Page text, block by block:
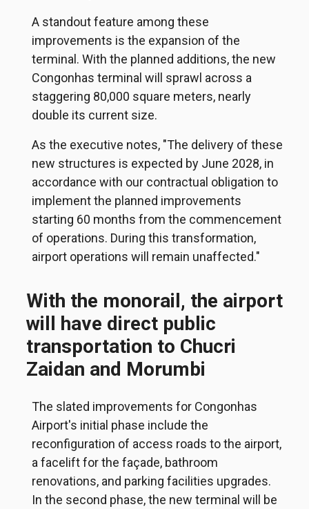
A standout feature among these
improvements is the expansion of the
terminal. With the planned additions, the new
Congonhas terminal will sprawl across a
staggering 80,000 square meters, nearly
double its current size.
As the executive notes, "The delivery of these
new structures is expected by June 2028, in
accordance with our contractual obligation to
implement the planned improvements
starting 60 months from the commencement
of operations. During this transformation,
airport operations will remain unaffected."
With the monorail, the airport
will have direct public
transportation to Chucri
Zaidan and Morumbi
The slated improvements for Congonhas
Airport's initial phase include the
reconfiguration of access roads to the airport,
a facelift for the façade, bathroom
renovations, and parking facilities upgrades.
In the second phase, the new terminal will be